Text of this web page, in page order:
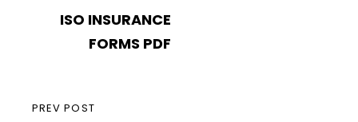
navigation
PREVIOUS
PREV POST
POSTISO INSURANCE
FORMS PDF